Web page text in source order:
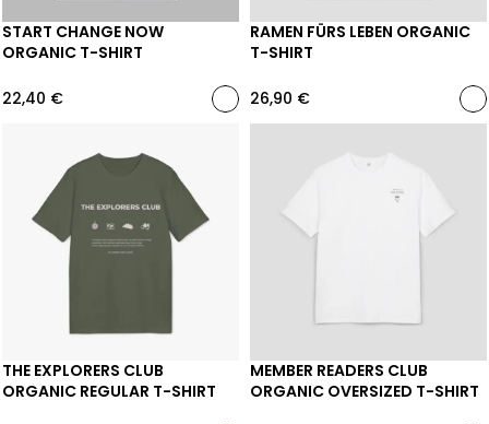
START CHANGE NOW
ORGANIC T-SHIRT
22,40 €
RAMEN FÜRS LEBEN ORGANIC
T-SHIRT
26,90 €
THE EXPLORERS CLUB
ORGANIC REGULAR T-SHIRT
MEMBER READERS CLUB
ORGANIC OVERSIZED T-SHIRT